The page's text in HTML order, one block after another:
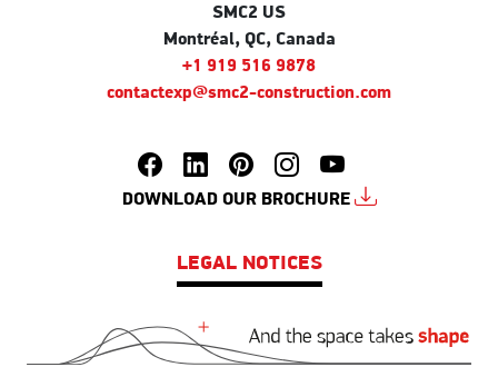
SMC2 US
Montréal, QC, Canada
+1 919 516 9878
contactexp@smc2-construction.com
DOWNLOAD OUR BROCHURE
LEGAL NOTICES